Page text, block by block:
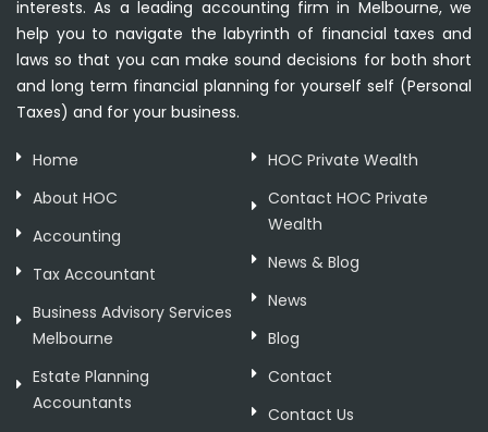
interests. As a leading accounting firm in Melbourne, we
help you to navigate the labyrinth of financial taxes and
laws so that you can make sound decisions for both short
and long term financial planning for yourself self (Personal
Taxes) and for your business.
Home
About HOC
Accounting
Tax Accountant
Business Advisory Services
Melbourne
Estate Planning
Accountants
HOC Private Wealth
Contact HOC Private
Wealth
News & Blog
News
Blog
Contact
Contact Us